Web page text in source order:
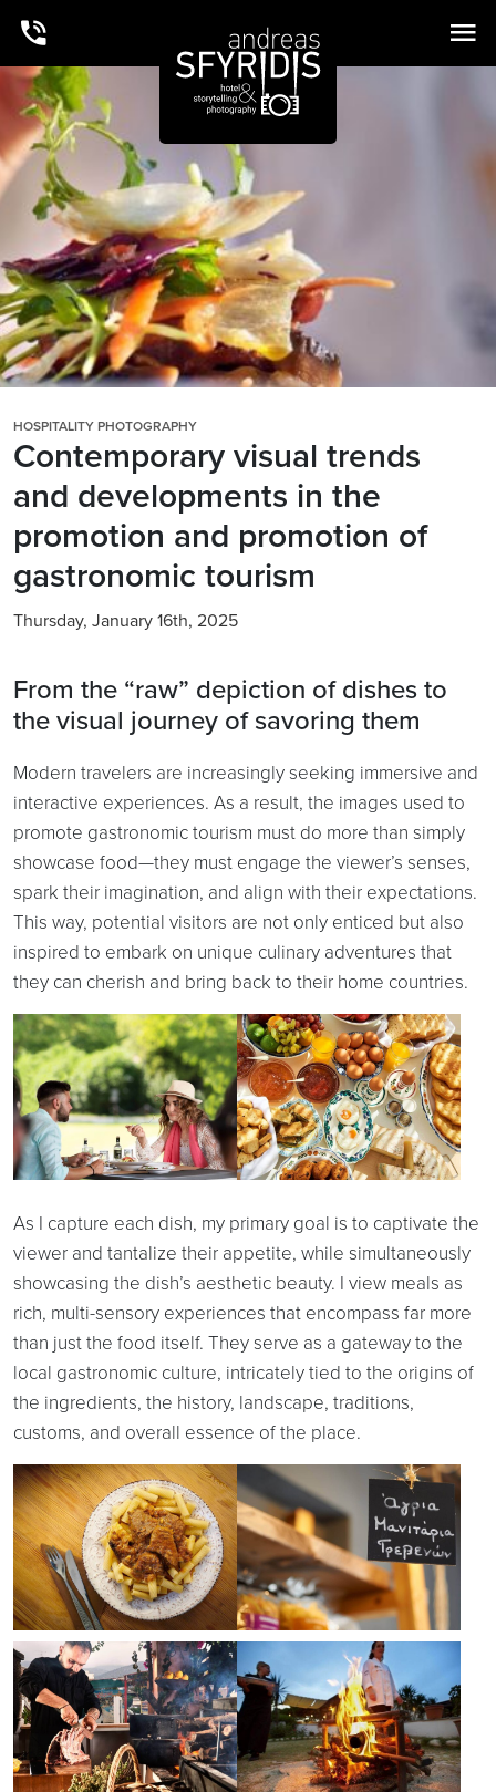
HOSPITALITY PHOTOGRAPHY
Contemporary visual trends
and developments in the
promotion and promotion of
gastronomic tourism
Thursday, January 16th, 2025
From the “raw” depiction of dishes to
the visual journey of savoring them
Modern travelers are increasingly seeking immersive and
interactive experiences. As a result, the images used to
promote gastronomic tourism must do more than simply
showcase food—they must engage the viewer’s senses,
spark their imagination, and align with their expectations.
This way, potential visitors are not only enticed but also
inspired to embark on unique culinary adventures that
they can cherish and bring back to their home countries.
As I capture each dish, my primary goal is to captivate the
viewer and tantalize their appetite, while simultaneously
showcasing the dish’s aesthetic beauty. I view meals as
rich, multi-sensory experiences that encompass far more
than just the food itself. They serve as a gateway to the
local gastronomic culture, intricately tied to the origins of
the ingredients, the history, landscape, traditions,
customs, and overall essence of the place.